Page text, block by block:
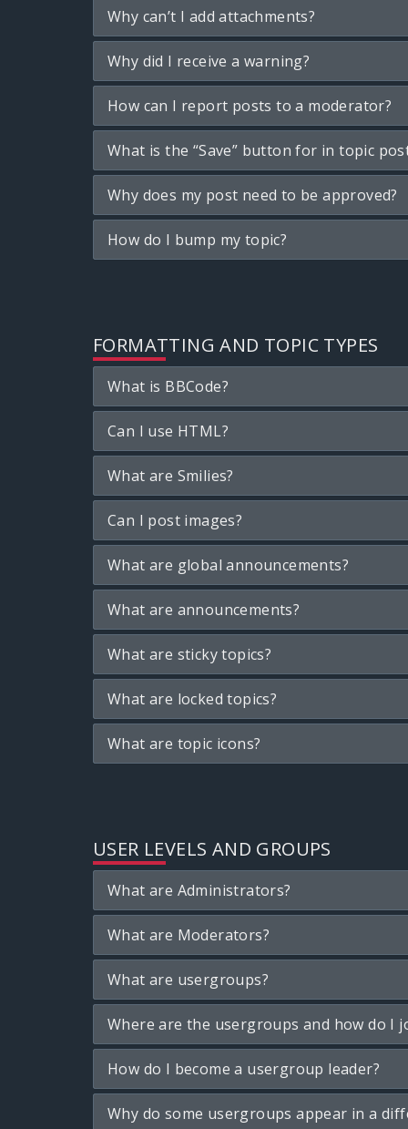
Why can’t I add attachments?
Why did I receive a warning?
How can I report posts to a moderator?
What is the “Save” button for in topic
Why does my post need to be approved?
How do I bump my topic?
FORMATTING AND TOPIC TYPES
What is BBCode?
Can I use HTML?
What are Smilies?
Can I post images?
What are global announcements?
What are announcements?
What are sticky topics?
What are locked topics?
What are topic icons?
USER LEVELS AND GROUPS
What are Administrators?
What are Moderators?
What are usergroups?
Where are the usergroups and how do I
How do I become a usergroup leader?
Why do some usergroups appear in a